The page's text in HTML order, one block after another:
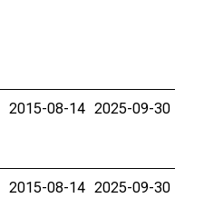
2015-08-14 2025-09-30
2015-08-14 2025-09-30